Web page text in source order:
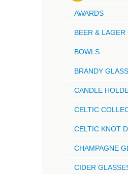
AWARDS
BEER & LAGER
BOWLS
BRANDY
CANDLE
CELTIC
CELTIC KNOT
CHAMPAGNE
CIDER